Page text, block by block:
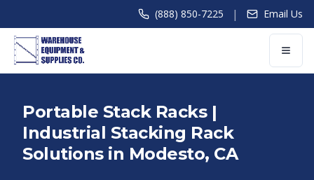
(888) 850-7225 | Email Us
Portable Stack Racks |
Industrial Stacking Rack
Solutions in Modesto, CA